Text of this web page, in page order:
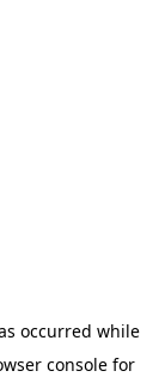
occurred while
consolefor